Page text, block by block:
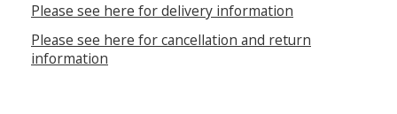
Please see here for delivery information
Please see here for cancellation and return
information